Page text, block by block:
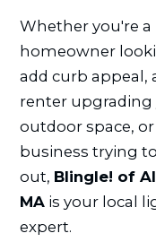
Whether you're a
homeowner
add curb appeal,
renter upgrading
outdoor space, or
business trying
out, Blingle! of
MAis your local
expert.